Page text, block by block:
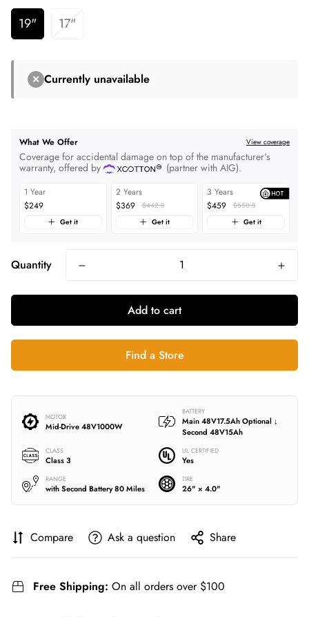
19" 17"
✕ Currently unavailable
What We Offer View coverage
Coverage for accidental damage on top of the manufacturer's
warranty, offered by
(partner with AIG).
1 Year
$249
Get it
2 Years
$369
$442.8
Get it
3 Years
$459
$550.8
Get it
Quantity
Add to cart
Find a Store
MOTOR
Mid-Drive48V1000W
BATTERY
Main 48V17.5AhOptional ↓
Second 48V15Ah
CLASS
Class 3
UL CERTIFIED
Yes
RANGE
with Second Battery 80 Miles
TIRE
26" × 4.0"
Compare Ask a question Share
Free Shipping: On all orders over $100